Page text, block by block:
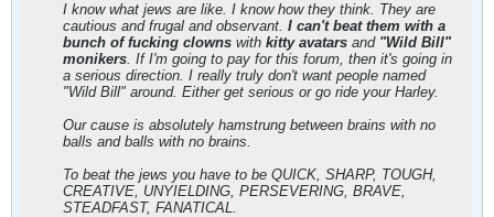
I know what jews are like. I know how they think. They are
cautious and frugal and observant. I can't beat them with a
bunch of fucking clowns with kitty avatars and "Wild Bill"
monikers. If I'm going to pay for this forum, then it's going in
a serious direction. I really truly don't want people named
"Wild Bill" around. Either get serious or go ride your Harley.
Our cause is absolutely hamstrung between brains with no
balls and balls with no brains.
To beat the jews you have to be QUICK, SHARP, TOUGH,
CREATIVE, UNYIELDING, PERSEVERING, BRAVE,
STEADFAST, FANATICAL.